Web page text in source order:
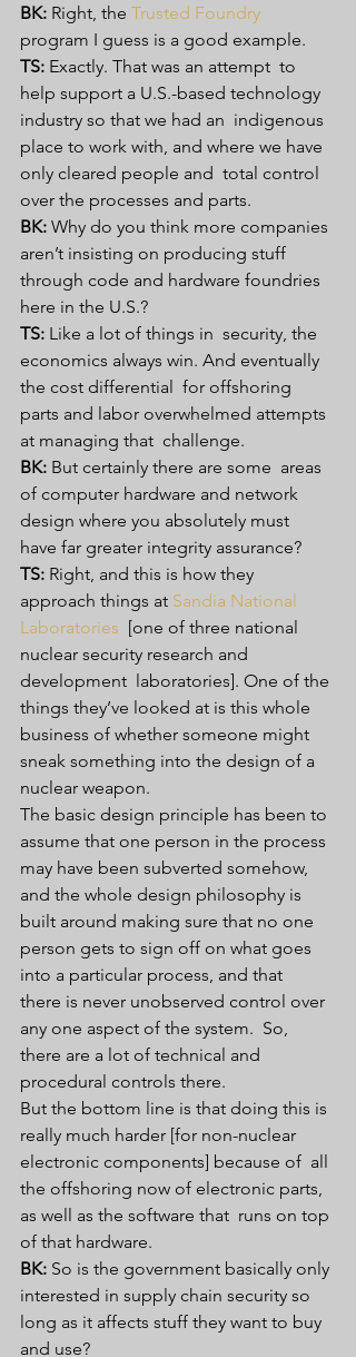
BK: Right, the Trusted Foundry
program I guess is a good example.
TS: Exactly. That was an attempt  to
help support a U.S.-based technology
industry so that we had an  indigenous
place to work with, and where we have
only cleared people and  total control
over the processes and parts.
BK: Why do you think more companies
aren’t insisting on producing stuff
through code and hardware foundries
here in the U.S.?
TS: Like a lot of things in  security, the
economics always win. And eventually
the cost differential  for offshoring
parts and labor overwhelmed attempts
at managing that  challenge.
BK: But certainly there are some  areas
of computer hardware and network
design where you absolutely must
have far greater integrity assurance?
TS: Right, and this is how they
approach things at Sandia National
Laboratories
  [one of three national
nuclear security research and
development  laboratories]. One of the
things they’ve looked at is this whole
business of whether someone might
sneak something into the design of a
nuclear weapon.
The basic design principle has been to
assume that one person in the process
may have been subverted somehow,
and the whole design philosophy is
built around making sure that no one
person gets to sign off on what goes
into a particular process, and that
there is never unobserved control over
any one aspect of the system.  So,
there are a lot of technical and
procedural controls there.
But the bottom line is that doing this is
really much harder [for non-nuclear
electronic components] because of  all
the offshoring now of electronic parts,
as well as the software that  runs on top
of that hardware.
BK: So is the government basically only
interested in supply chain security so
long as it affects stuff they want to buy
and use?